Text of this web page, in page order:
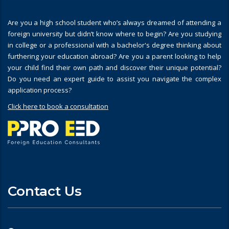
Are you a high school student who’s always dreamed of attending a
foreign university but didn’t know where to begin? Are you studying
in college or a professional with a bachelor's degree thinking about
furthering your education abroad? Are you a parent looking to help
your child find their own path and discover their unique potential?
Do you need an expert guide to assist you navigate the complex
application process?
Click here to book a consultation
Contact Us